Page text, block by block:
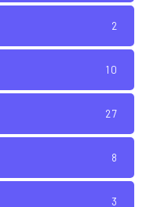
2
10
27
8
3